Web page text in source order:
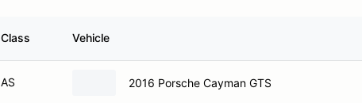
Class Vehicle
AS 2016 Porsche Cayman GTS